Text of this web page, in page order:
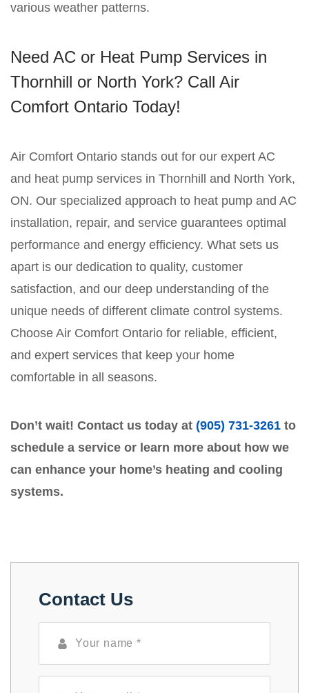
various weather patterns.
Need AC or Heat Pump Services in
Thornhill or North York? Call Air
Comfort Ontario Today!
Air Comfort Ontario stands out for our expert AC
and heat pump services in Thornhill and North York,
ON. Our specialized approach to heat pump and AC
installation, repair, and service guarantees optimal
performance and energy efficiency. What sets us
apart is our dedication to quality, customer
satisfaction, and our deep understanding of the
unique needs of different climate control systems.
Choose Air Comfort Ontario for reliable, efficient,
and expert services that keep your home
comfortable in all seasons.
Don’t wait! Contact us today at (905) 731-3261 to
schedule a service or learn more about how we
can enhance your home’s heating and cooling
systems.
Contact Us